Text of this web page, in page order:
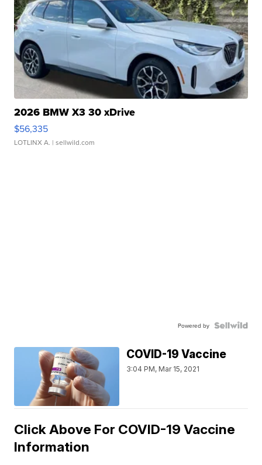
2026 BMW X3 30 xDrive
$56,335
LOTLINX A. | sellwild.com
Powered by
COVID-19 Vaccine
3:04 PM, Mar 15, 2021
Click Above For COVID-19 Vaccine
Information